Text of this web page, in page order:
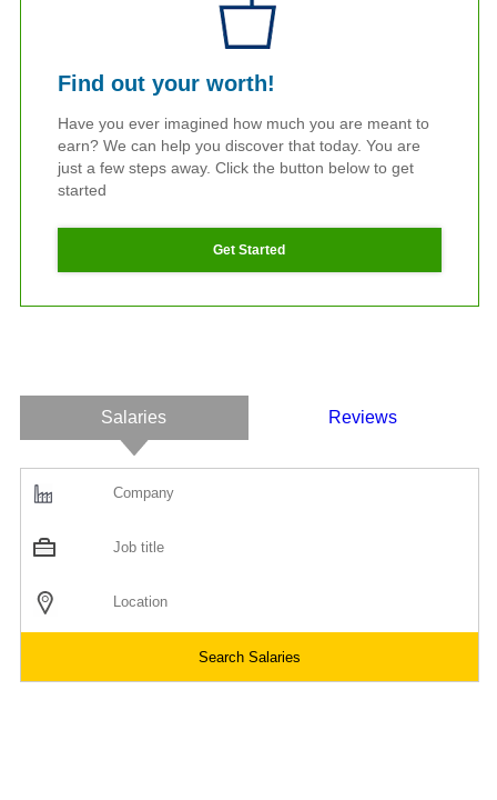
Find out your worth!
Have you ever imagined how much you are meant to
earn? We can help you discover that today. You are
just a few steps away. Click the button below to get
started
Get Started
Salaries Reviews